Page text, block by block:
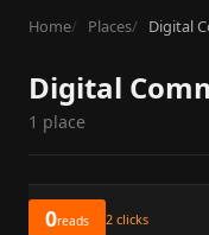
content
Home Places Digital
Digital
1 place
0reads 2 clicks